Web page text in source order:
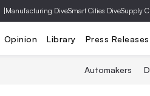
|Manufacturing DiveSmart Cities DiveSupply
Opinion Library Press Releases
Automakers